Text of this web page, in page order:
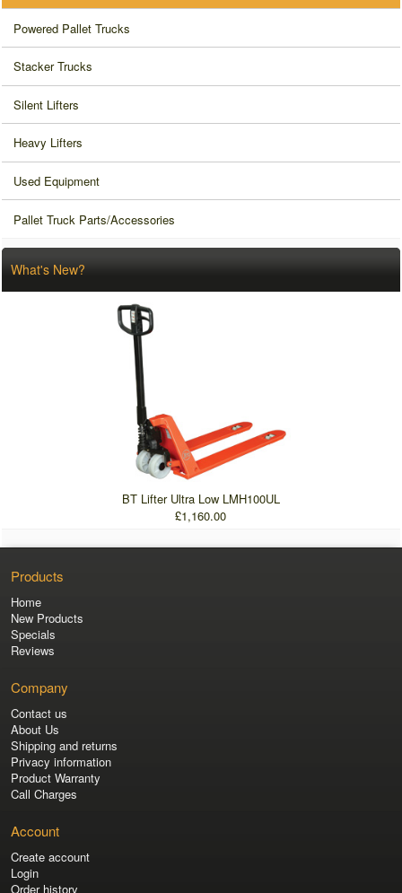
Powered Pallet Trucks
Stacker Trucks
Silent Lifters
Heavy Lifters
Used Equipment
Pallet Truck Parts/Accessories
What's New?
BT Lifter Ultra Low LMH100UL
£1,160.00
Products
Home
New Products
Specials
Reviews
Company
Contact us
About Us
Shipping and returns
Privacy information
Product Warranty
Call Charges
Account
Create account
Login
Order history